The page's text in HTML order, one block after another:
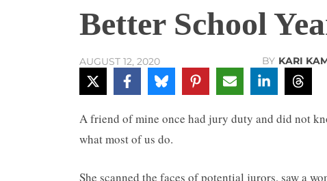
Better School
AUGUST 12, 2020 BY KARI
A friend of mine once had jury duty and did not
what most of us do.
She scanned the faces of potential jurors, saw a